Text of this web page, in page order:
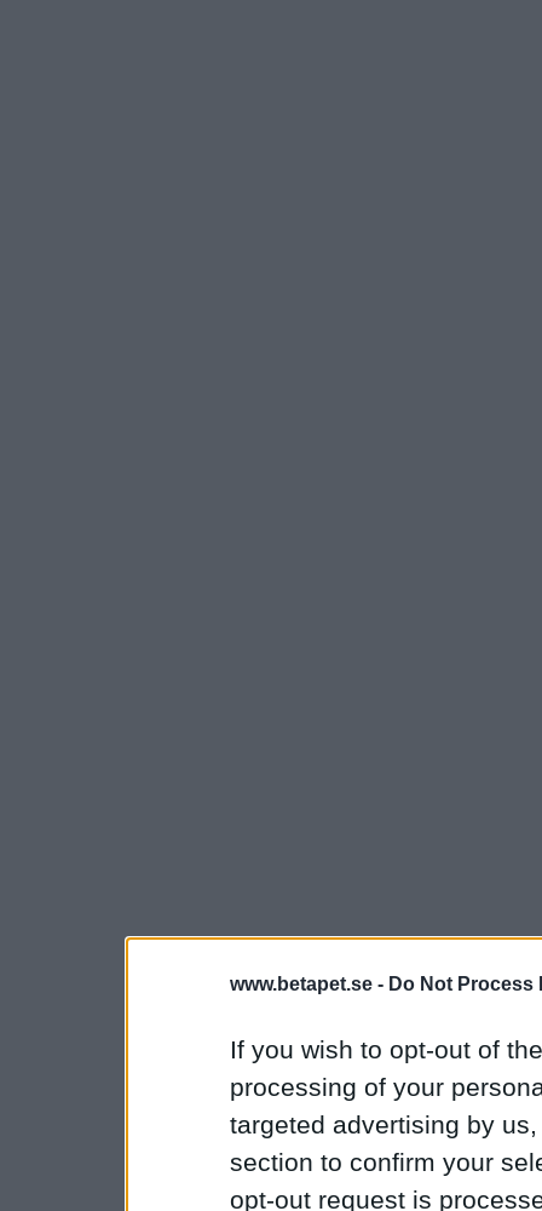
www.betapet.se - Do Not Process
If you wish to opt-out of
processing of your
targeted advertising by
section to confirm your
opt-out request is